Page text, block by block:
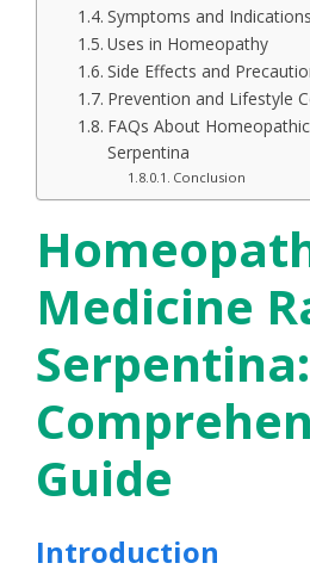
Symptoms and Indications
Uses in Homeopathy
Side Effects and
Prevention and Lifestyle
FAQs About
Serpentina
Conclusion
Medicine
Guide
Introduction